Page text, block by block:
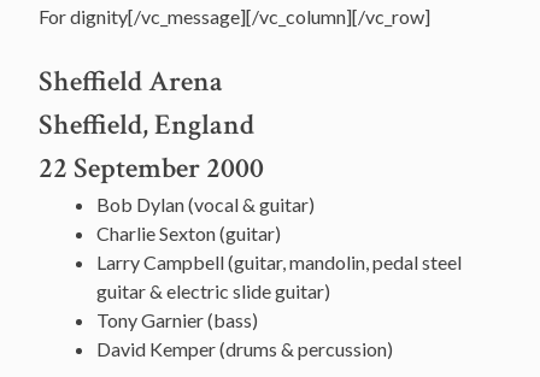
For dignity[/vc_message][/vc_column][/vc_row]
Sheffield Arena
Sheffield, England
22 September 2000
Bob Dylan (vocal & guitar)
Charlie Sexton (guitar)
Larry Campbell (guitar, mandolin, pedal steel
guitar & electric slide guitar)
Tony Garnier (bass)
David Kemper (drums & percussion)